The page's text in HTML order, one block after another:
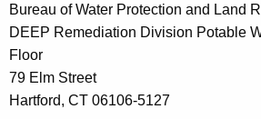
Bureau of Water Protection and Land
DEEP Remediation Division Potable
Floor
79 Elm Street
Hartford, CT 06106-5127